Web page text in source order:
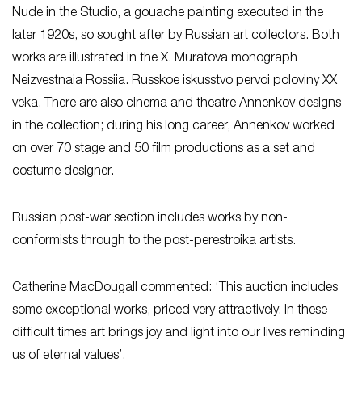
Nude in the Studio, a gouache painting executed in the
later 1920s, so sought after by Russian art collectors. Both
works are illustrated in the X. Muratova monograph
Neizvestnaia Rossiia. Russkoe iskusstvo pervoi poloviny XX
veka. There are also cinema and theatre Annenkov designs
in the collection; during his long career, Annenkov worked
on over 70 stage and 50 film productions as a set and
costume designer.
Russian post-war section includes works by non-
conformists through to the post-perestroika artists.
Catherine MacDougall commented: ‘This auction includes
some exceptional works, priced very attractively. In these
difficult times art brings joy and light into our lives reminding
us of eternal values’.